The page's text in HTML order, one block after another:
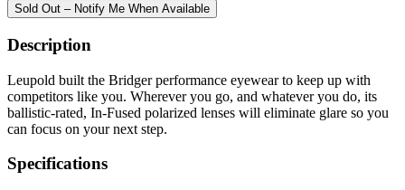
Sold Out – Notify Me When Available
Description
Leupold built the Bridger performance eyewear to keep up with
competitors like you. Wherever you go, and whatever you do, its
ballistic-rated, In-Fused polarized lenses will eliminate glare so you
can focus on your next step.
Specifications